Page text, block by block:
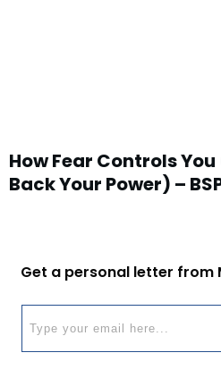
How Fear Controls
Back Your Power) –
Get a personal letter from